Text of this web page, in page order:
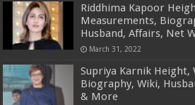
Riddhima Kapoor
Measurements,
Husband, Affairs, Net
March 31, 2022
Supriya Karnik Height,
Biography, Wiki,
& More